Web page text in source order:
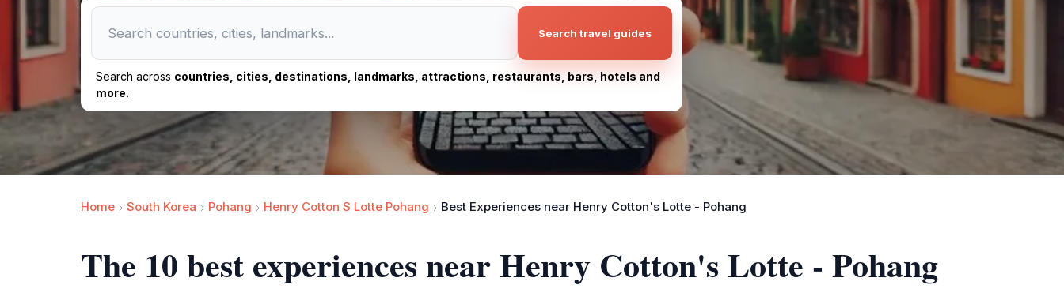
Search travel guides
Search across countries, cities, destinations, landmarks, attractions, restaurants, bars, hotels and
more.
Home South Korea Pohang Henry Cotton S Lotte Pohang Best Experiences near Henry Cotton's Lotte - Pohang
The 10 best experiences near Henry Cotton's Lotte - Pohang